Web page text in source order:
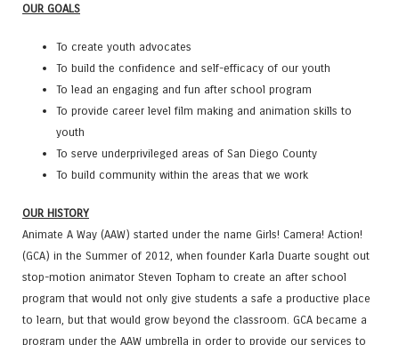
OUR GOALS
To create youth advocates
To build the confidence and self-efficacy of our youth
To lead an engaging and fun after school program
To provide career level film making and animation skills to
youth
To serve underprivileged areas of San Diego County
To build community within the areas that we work
OUR HISTORY
Animate A Way (AAW) started under the name Girls! Camera! Action!
(GCA) in the Summer of 2012, when founder Karla Duarte sought out
stop-motion animator Steven Topham to create an after school
program that would not only give students a safe a productive place
to learn, but that would grow beyond the classroom. GCA became a
program under the AAW umbrella in order to provide our services to